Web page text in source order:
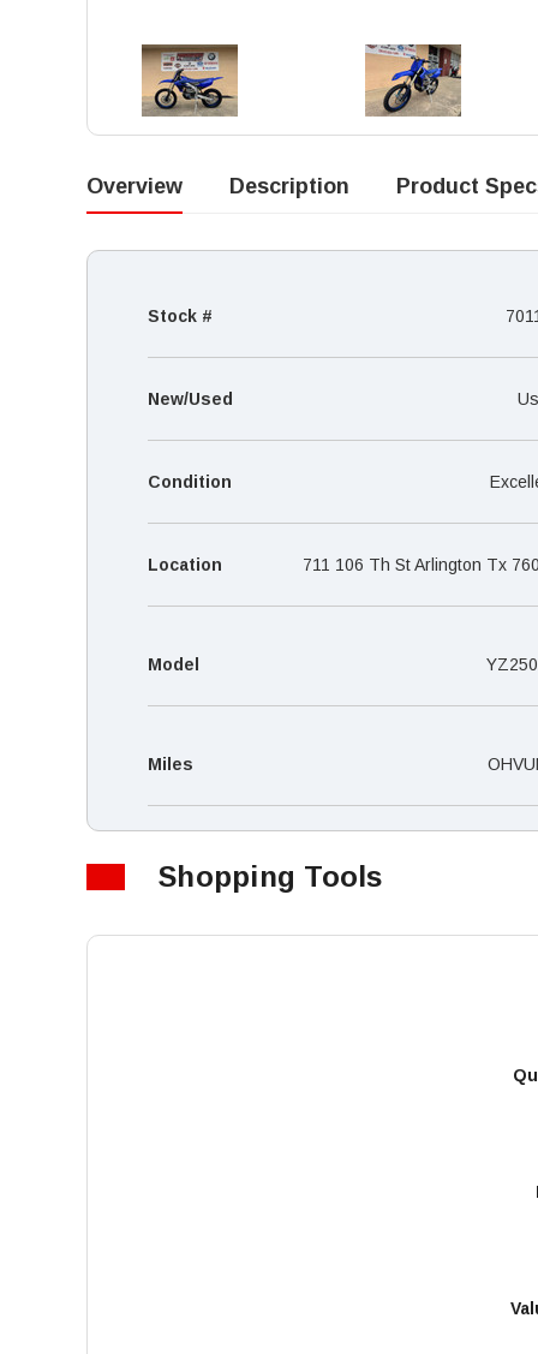
Overview Description Product
Stock #
New/Used
Condition
Location 711 106 Th St Arlington Tx
Model
Miles
Shopping Tools